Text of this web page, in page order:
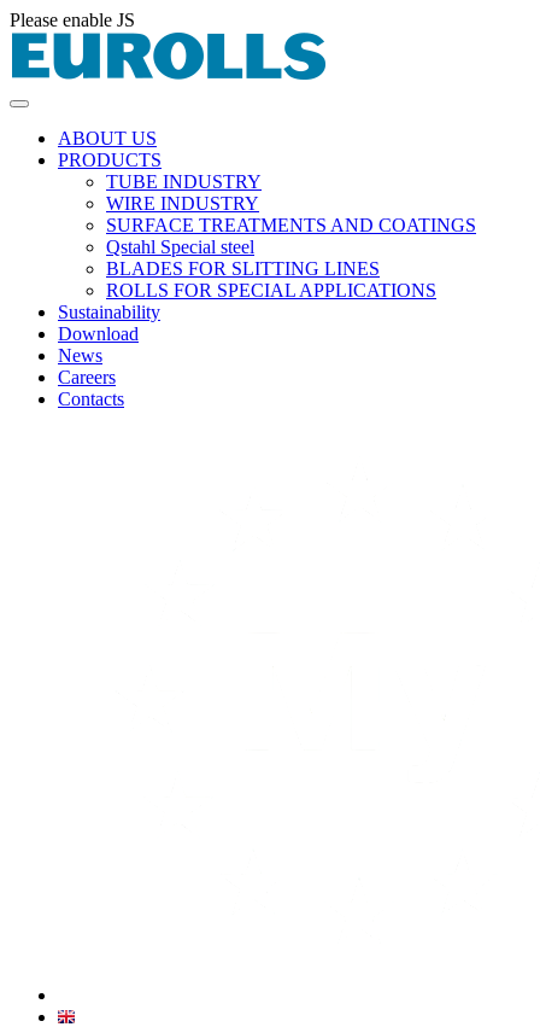
Please enable JS
ABOUT US
PRODUCTS
TUBE INDUSTRY
WIRE INDUSTRY
SURFACE TREATMENTS AND COATINGS
Qstahl Special steel
BLADES FOR SLITTING LINES
ROLLS FOR SPECIAL APPLICATIONS
Sustainability
Download
News
Careers
Contacts